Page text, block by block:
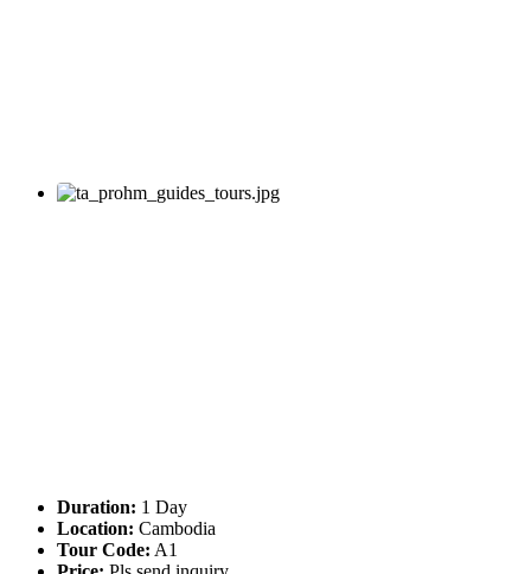
Duration: 1 Day
Location: Cambodia
Tour Code: A1